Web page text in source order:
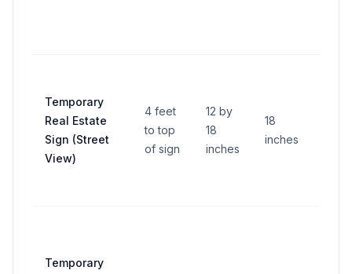
Temporary
Real Estate
Sign (Street
View)
4 feet
to top
of sign
12 by
18
inches
18
inches
Temporary